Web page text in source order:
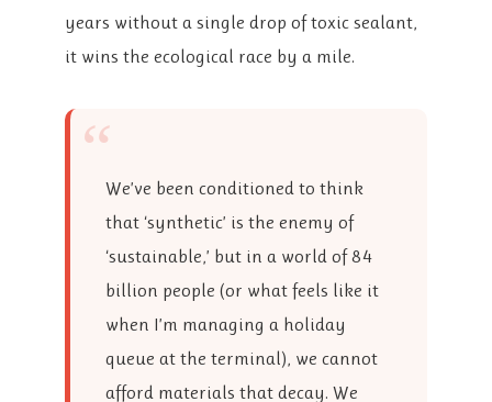
years without a single drop of toxic sealant,
it wins the ecological race by a mile.
“
We’ve been conditioned to think
that ‘synthetic’ is the enemy of
‘sustainable,’ but in a world of 84
billion people (or what feels like it
when I’m managing a holiday
queue at the terminal), we cannot
afford materials that decay. We